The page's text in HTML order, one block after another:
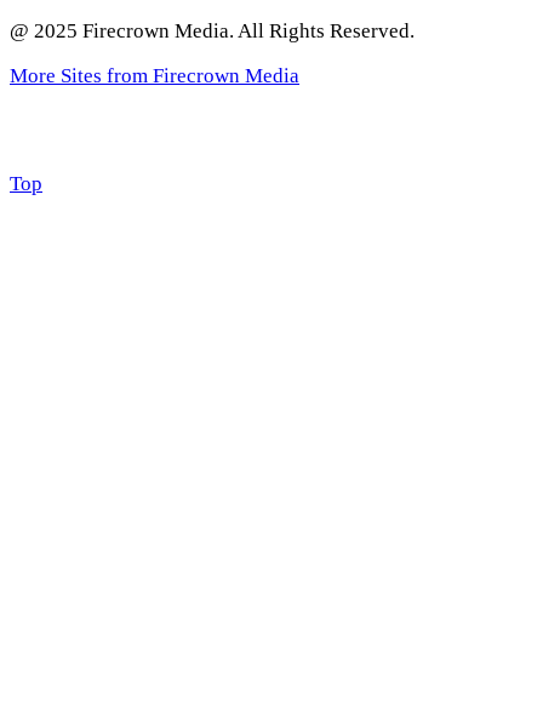
@ 2025 Firecrown Media. All Rights Reserved.
More Sites from Firecrown Media
Scroll
Top